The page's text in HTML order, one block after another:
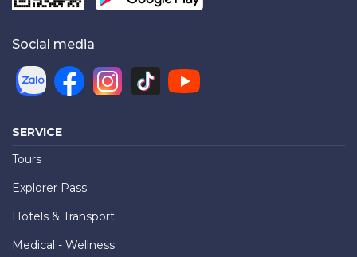
Social media
SERVICE
Tours
Explorer Pass
Hotels & Transport
Medical - Wellness